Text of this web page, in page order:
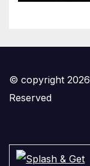
© copyright
Reserved